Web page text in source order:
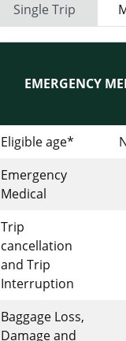
Single Trip
EMERGENCY
Eligible age*
Emergency
Medical
Trip
cancellation
and Trip
Interruption
Baggage Loss,
Damage and